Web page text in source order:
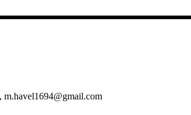
m.havel1694@gmail.com